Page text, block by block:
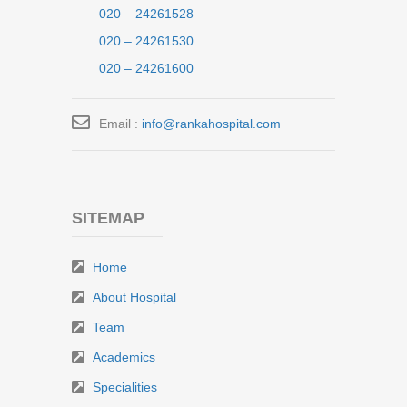
020 – 24261528
020 – 24261530
020 – 24261600
Email : info@rankahospital.com
SITEMAP
Home
About Hospital
Team
Academics
Specialities